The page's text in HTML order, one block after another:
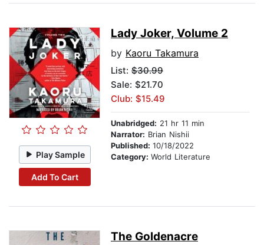
Play Sample
Add To Cart
Lady Joker, Volume 2
by Kaoru Takamura
List: $30.99
Sale: $21.70
Club: $15.49
Unabridged: 21 hr 11 min
Narrator: Brian Nishii
Published: 10/18/2022
Category: World Literature
The Goldenacre